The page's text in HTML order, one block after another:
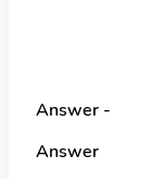
Answer -
Answer